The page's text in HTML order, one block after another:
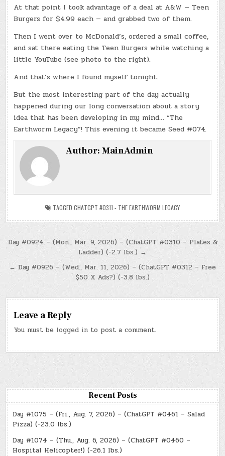
At that point I took advantage of a deal at A&W — Teen
Burgers for $4.99 each — and grabbed two of them.
Then I went over to McDonald’s, ordered a small coffee,
and sat there eating the Teen Burgers while watching a
little YouTube (see photo to the right).
And that’s where I found myself tonight.
But the most interesting part of the day actually
happened during our long conversation about a story
idea that has been developing in my mind… “The
Earthworm Legacy”! This evening it became Seed #074.
Author:MainAdmin
TAGGED CHATGPT #0311 - THE EARTHWORM LEGACY
Post
navigation
Day #0924 – (Mon., Mar. 9, 2026) – (ChatGPT #0310 – Plates &
Ladder) (-2.7 lbs.) →
← Day #0926 – (Wed., Mar. 11, 2026) – (ChatGPT #0312 – Free
$50 X Ads?) (-3.8 lbs.)
Leave a Reply
You must be logged in to post a comment.
Recent Posts
Day #1075 – (Fri., Aug. 7, 2026) – (ChatGPT #0461 – Salad
Pizza) (-23.0 lbs.)
Day #1074 – (Thu., Aug. 6, 2026) – (ChatGPT #0460 –
Hospital Helicopter!) (-26.1 lbs.)